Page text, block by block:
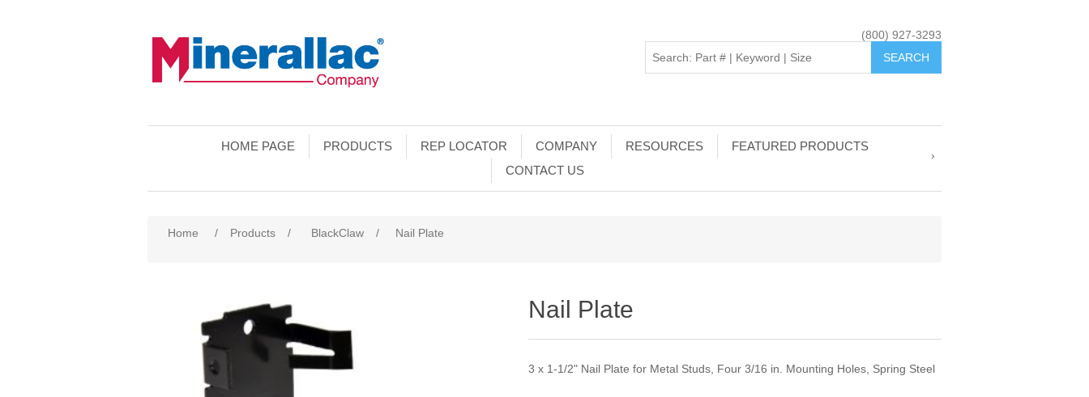
(800) 927-3293
HOME PAGE PRODUCTS REP LOCATOR COMPANY RESOURCES
FEATURED PRODUCTS
CONTACT US
Home / Products / BlackClaw / Nail Plate
Nail Plate
3 x 1-1/2" Nail Plate for Metal Studs, Four 3/16 in. Mounting Holes, Spring Steel